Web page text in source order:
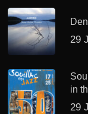
29
in
29